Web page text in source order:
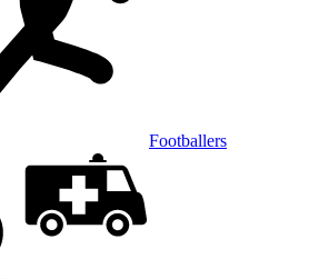
Footballers